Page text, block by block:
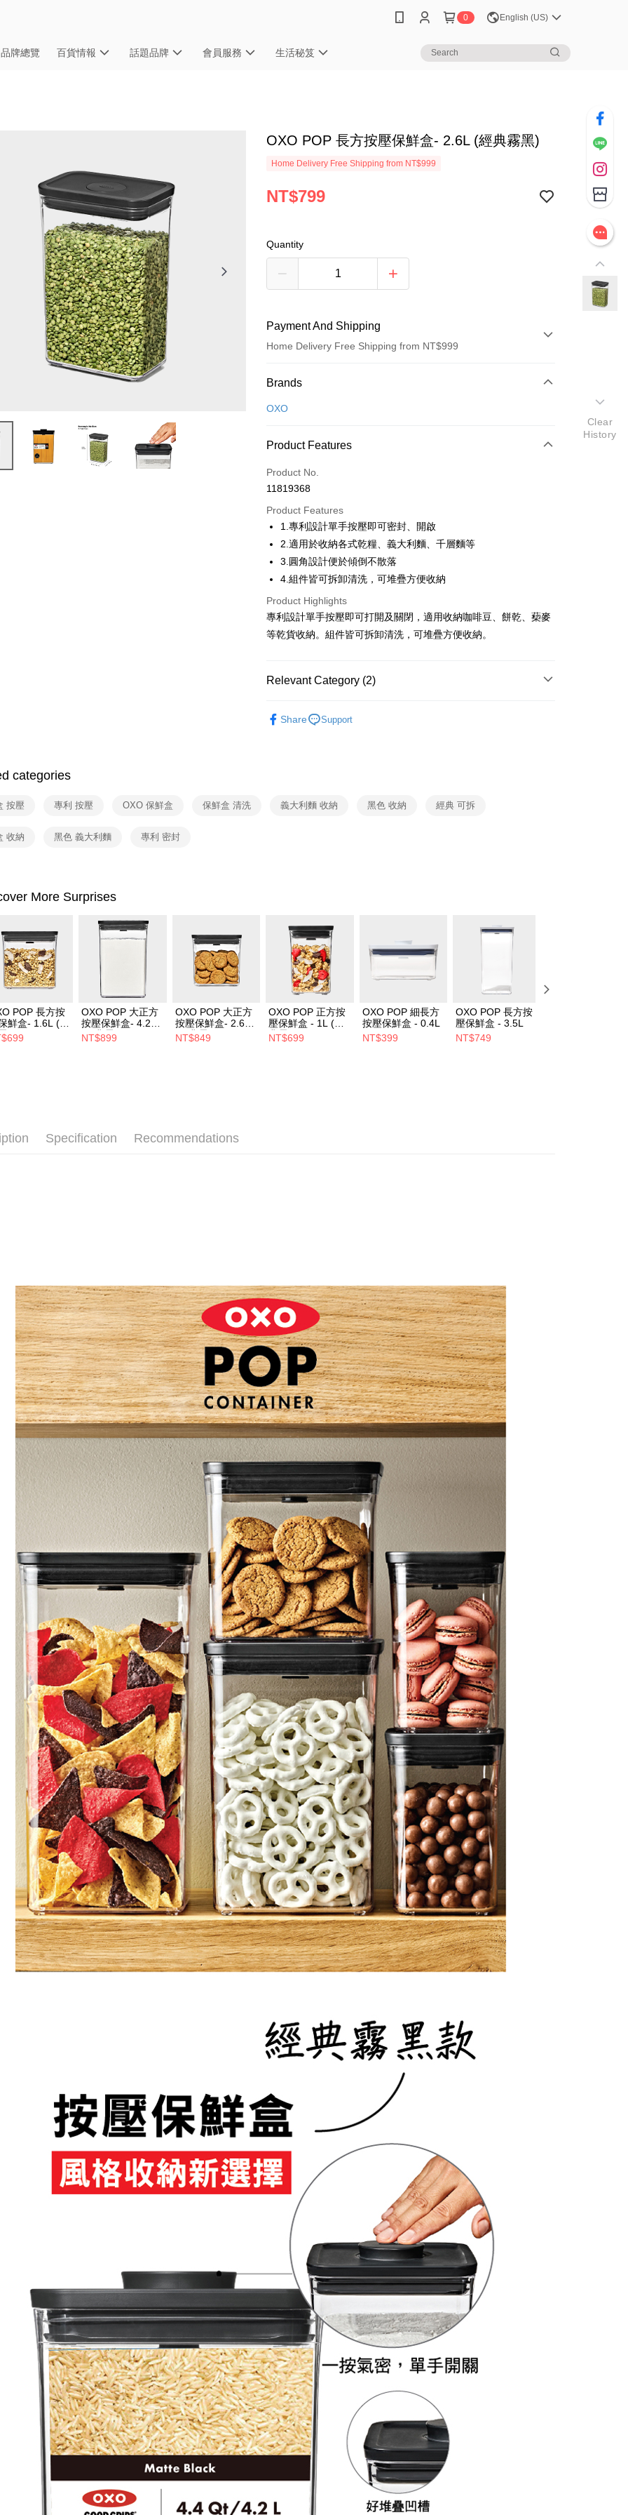
0 English (US)
品牌總覽 百貨情報 話題品牌 會員服務 生活秘笈
OXO POP 長方按壓保鮮盒- 2.6L (經典霧黑)
Home Delivery Free Shipping from NT$999
NT$799
Quantity
Payment And Shipping
Home Delivery Free Shipping from NT$999
Payment Method
Credit Card (Full Payment)
Taiwan Cooperative Bank
Hua Nan Commercial Bank
The Shanghai Commercial &
Savings Bank
Bank
Taiwan Business Bank
HSBC Bank (Taiwan) Limited
Hwatai Bank
Yuanta Commercial Bank
E.SUN Commercial Bank
DBS Bank
Taishin International Bank
CTBC Bank
0% for 6 months
Hua Nan Commercial Bank
The Shanghai Commercial &
Savings Bank
Taipei Fubon Commercial Bank
Cathay United Bank
Taiwan Business Bank
Taichung Commercial Bank
HSBC Bank (Taiwan) Limited
Union Bank of Taiwan
Far Eastern International Bank
Yuanta Commercial Bank
Bank SinoPac
LINE Pay
Apple Pay
JKOPAY
Google Pay
ATM Transfer
Shipping Method
NT$100/order | Free shipping on orders of NT$999 or more
Brands
OXO
Product Features
Product No.
11819368
Product Features
1.專利設計單手按壓即可密封、開啟
2.適用於收納各式乾糧、義大利麵、千層麵等
3.圓角設計便於傾倒不散落
4.組件皆可拆卸清洗，可堆疊方便收納
Product Highlights
專利設計單手按壓即可打開及關閉，適用收納咖啡豆、餅乾、蔾麥
等乾貨收納。組件皆可拆卸清洗，可堆疊方便收納。
Relevant Category (2)
Share Support
categories
按壓 專利 按壓 OXO 保鮮盒 保鮮盒 清洗 義大利麵 收納 黑色 收納 經典 可拆
收納 黑色 義大利麵 專利 密封
More Surprises
POP 長方按
鮮盒- 1.6L (經
黑)
OXO POP 大正方
按壓保鮮盒- 4.2L
(經典霧黑)
NT$899
OXO POP 大正方
按壓保鮮盒- 2.6L
(經典霧黑)
NT$849
OXO POP 正方按
壓保鮮盒 - 1L (經
典霧黑)
NT$699
OXO POP 細長方
按壓保鮮盒 - 0.4L
NT$399
OXO POP 長方按
壓保鮮盒 - 3.5L
NT$749
Specification Recommendations
Clear
History